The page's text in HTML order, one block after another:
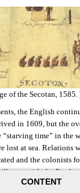
CONTENT
of the Secotan, 1585.
the English
in 1609, but the
“starving time” in the
lost at sea. Relations
and the colonists
war with the
ate everything